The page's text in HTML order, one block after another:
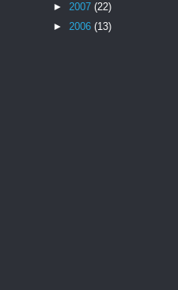
► 2007 (22)
► 2006 (13)